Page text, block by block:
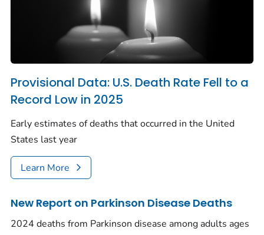
Provisional Data: U.S. Death Rate Fell to a
Record Low in 2025
Early estimates of deaths that occurred in the United
States last year
Learn More
New Report on Parkinson Disease Deaths
2024 deaths from Parkinson disease among adults ages